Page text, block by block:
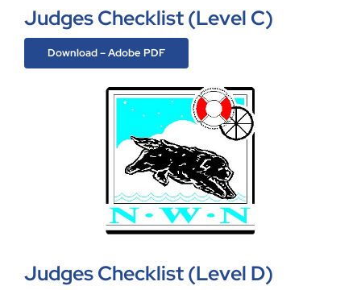
Judges Checklist (Level C)
Download – Adobe PDF
Judges Checklist (Level D)